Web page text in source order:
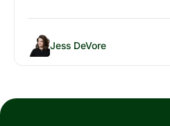
Jess DeVore